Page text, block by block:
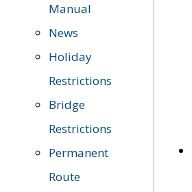
Manual
News
Holiday
Restrictions
Bridge
Restrictions
Permanent
Route